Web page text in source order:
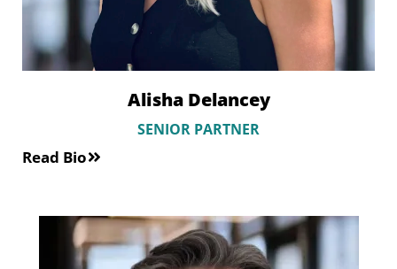
Alisha Delancey
SENIOR PARTNER
Read Bio